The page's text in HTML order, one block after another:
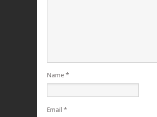
Name *
Email *